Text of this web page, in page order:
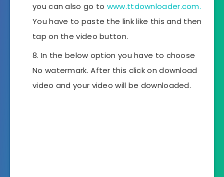
you can also go to www.ttdownloader.com.
You have to paste the link like this and then
tap on the video button.
In the below option you have to choose
No watermark. After this click on download
video and your video will be downloaded.